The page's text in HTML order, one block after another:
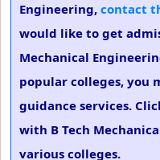
Engineering, contact
would like to get
Mechanical
popular colleges, you
guidance services.
with B Tech
various colleges.